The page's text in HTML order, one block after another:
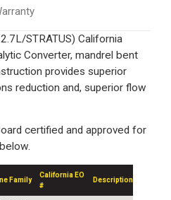
STRATUS) California
Converter, mandrel bent
provides superior
reduction and, superior flow
certified and approved for
Family
California EO
#
Description